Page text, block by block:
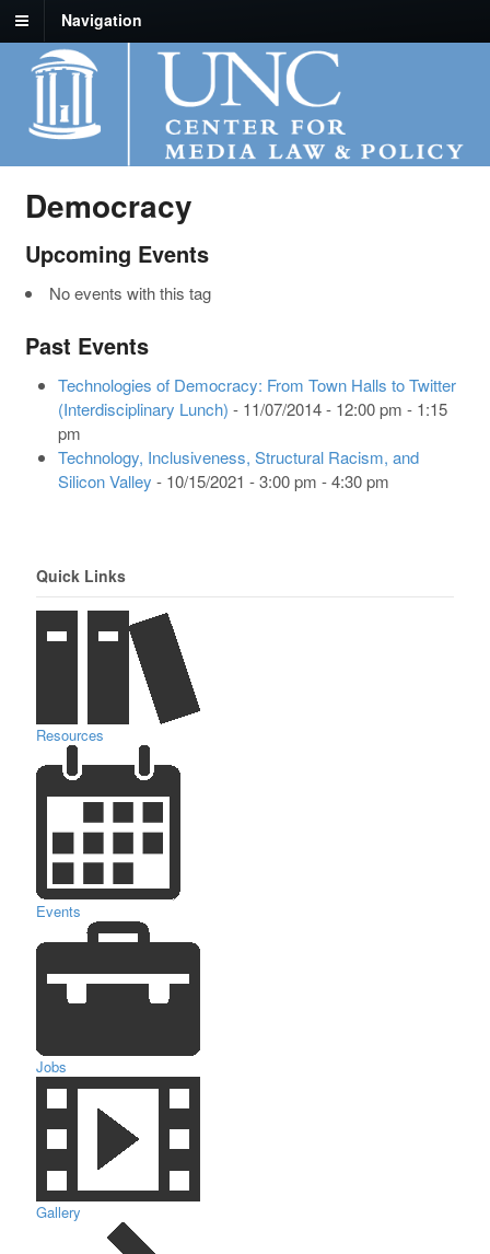
Navigation
Democracy
Upcoming Events
No events with this tag
Past Events
Technologies of Democracy: From Town Halls to Twitter
(Interdisciplinary Lunch) - 11/07/2014 - 12:00 pm - 1:15
pm
Technology, Inclusiveness, Structural Racism, and
Silicon Valley - 10/15/2021 - 3:00 pm - 4:30 pm
Quick Links
Resources
Events
Jobs
Gallery